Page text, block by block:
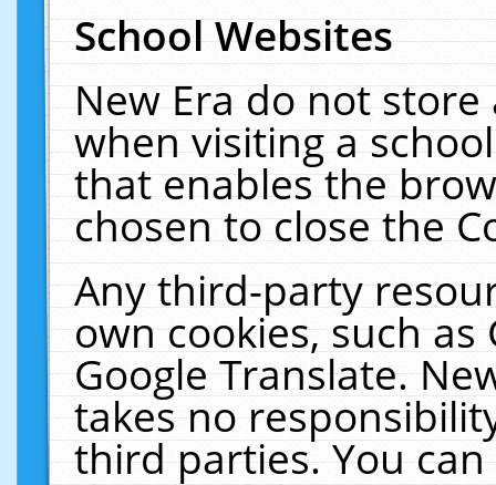
School Websites
New Era do not
when visiting a
that enables the
chosen to close the
Any third-party
own cookies, such
Google Translate.
takes no
third parties. You